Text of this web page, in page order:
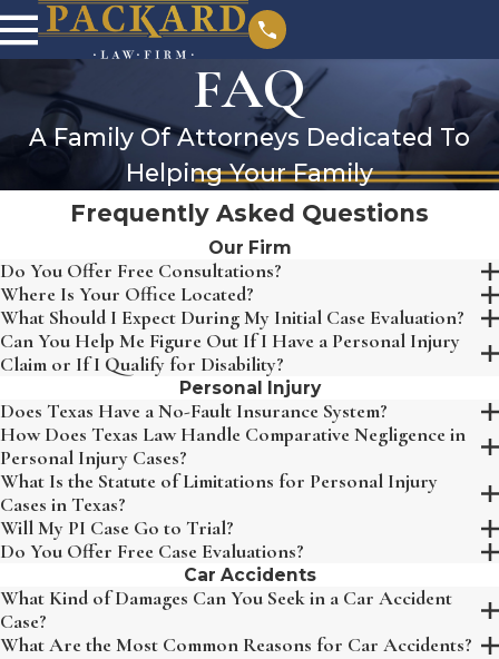
FAQ
A Family Of Attorneys Dedicated To
Helping Your Family
Frequently Asked Questions
Our Firm
Do You Offer Free Consultations?
Where Is Your Office Located?
What Should I Expect During My Initial Case Evaluation?
Can You Help Me Figure Out If I Have a Personal Injury
Claim or If I Qualify for Disability?
Personal Injury
Does Texas Have a No-Fault Insurance System?
How Does Texas Law Handle Comparative Negligence in
Personal Injury Cases?
What Is the Statute of Limitations for Personal Injury
Cases in Texas?
Will My PI Case Go to Trial?
Do You Offer Free Case Evaluations?
Car Accidents
What Kind of Damages Can You Seek in a Car Accident
Case?
What Are the Most Common Reasons for Car Accidents?